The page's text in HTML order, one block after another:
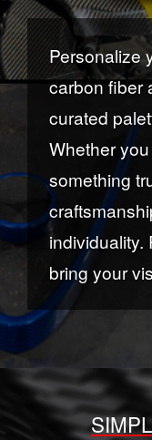
Personalize
carbon fiber
curated
Whether
something
individuality.
bring your